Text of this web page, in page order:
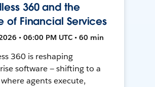
360 and the
of Financial Services
• 06:00 PM UTC • 60 min
360 is reshaping
software — shifting to a
agents execute,